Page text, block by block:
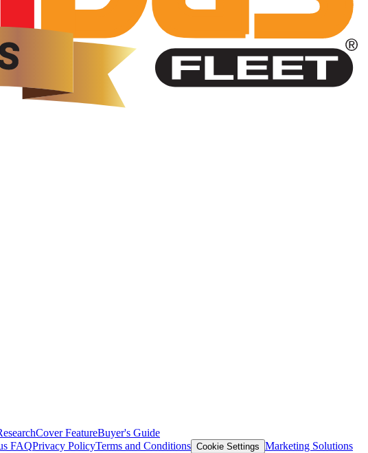
Cover FeatureBuyer's Guide
FAQPrivacy PolicyTerms and Conditions Cookie Settings Marketing Solutions